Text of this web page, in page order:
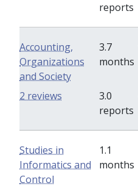
reports
Accounting,
Organizations
and Society
3.7
months
3.0
reports
2 reviews
Studies in
Informatics and
Control
1.1
months